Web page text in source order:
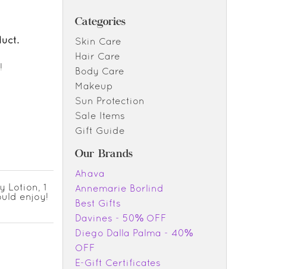
!
Lotion, 1
enjoy!
Categories
Skin Care
Hair Care
Body Care
Makeup
Sun Protection
Sale Items
Gift Guide
Our Brands
Ahava
Annemarie Borlind
Best Gifts
Davines - 50% OFF
Diego Dalla Palma - 40%
OFF
E-Gift Certificates